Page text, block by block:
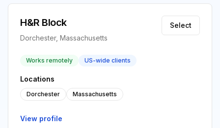
H&R Block
Dorchester, Massachusetts
Select
Works remotely US-wide clients
Locations
Dorchester Massachusetts
View profile